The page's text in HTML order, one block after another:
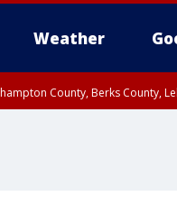
Weather
County, Berks County,